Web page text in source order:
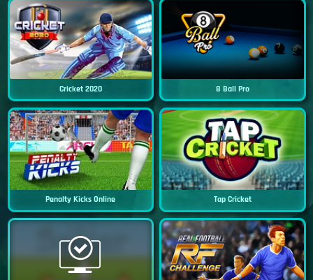
Cricket 2020 8 Ball Pro
Penalty Kicks Online Tap Cricket